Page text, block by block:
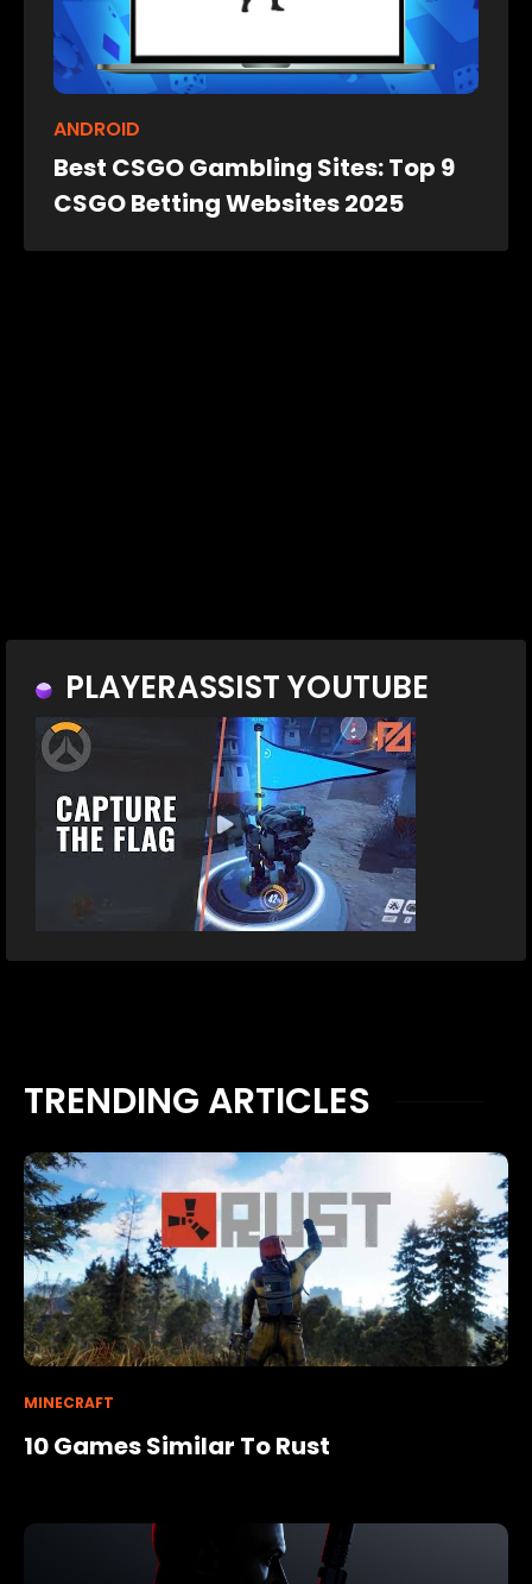
ANDROID
Best CSGO Gambling Sites: Top 9
CSGO Betting Websites 2025
PLAYERASSIST YOUTUBE
TRENDING ARTICLES
MINECRAFT
10 Games Similar To Rust